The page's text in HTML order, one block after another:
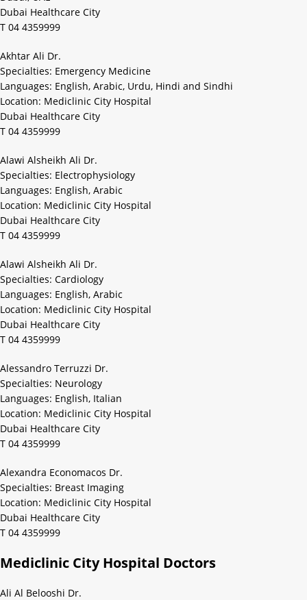
Dubai Healthcare City
T 04 4359999
Akhtar Ali Dr.
Specialties: Emergency Medicine
Languages: English, Arabic, Urdu, Hindi and Sindhi
Location: Mediclinic City Hospital
Dubai Healthcare City
T 04 4359999
Alawi Alsheikh Ali Dr.
Specialties: Electrophysiology
Languages: English, Arabic
Location: Mediclinic City Hospital
Dubai Healthcare City
T 04 4359999
Alawi Alsheikh Ali Dr.
Specialties: Cardiology
Languages: English, Arabic
Location: Mediclinic City Hospital
Dubai Healthcare City
T 04 4359999
Alessandro Terruzzi Dr.
Specialties: Neurology
Languages: English, Italian
Location: Mediclinic City Hospital
Dubai Healthcare City
T 04 4359999
Alexandra Economacos Dr.
Specialties: Breast Imaging
Location: Mediclinic City Hospital
Dubai Healthcare City
T 04 4359999
Mediclinic City Hospital Doctors
Ali Al Belooshi Dr.